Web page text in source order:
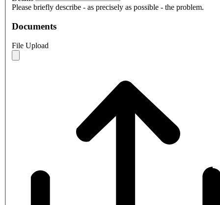
Please briefly describe - as precisely as possible - the problem.
Documents
File Upload